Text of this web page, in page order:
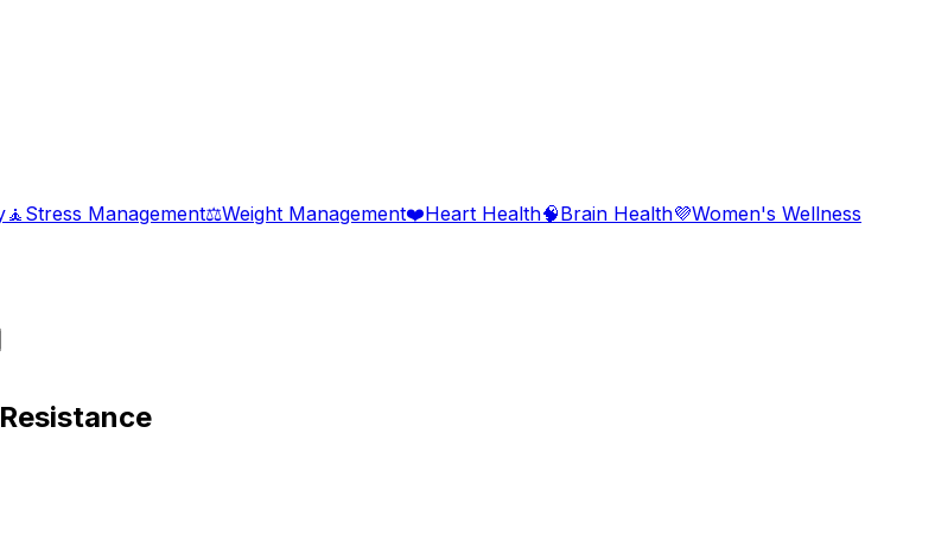
🧘 Stress Management⚖️Weight Management❤️Heart Health🧠Brain Health💜Women's Wellness